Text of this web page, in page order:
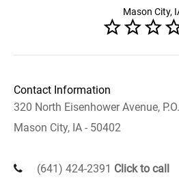
Mason City,
Contact Information
320 North Eisenhower Avenue,
Mason City, IA - 50402
(641) 424-2391 Click to call